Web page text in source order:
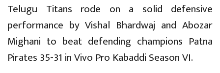
Telugu Titans rode on a solid defensive
performance by Vishal Bhardwaj and Abozar
Mighani to beat defending champions Patna
Pirates 35-31 in Vivo Pro Kabaddi Season VI.